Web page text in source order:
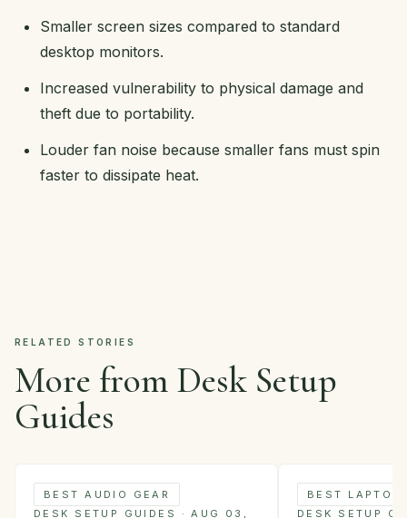
Smaller screen sizes compared to standard
desktop monitors.
Increased vulnerability to physical damage and
theft due to portability.
Louder fan noise because smaller fans must spin
faster to dissipate heat.
RELATED STORIES
More from Desk Setup
Guides
BEST AUDIO GEAR
DESK SETUP GUIDES · AUG 03,
BEST LAPTOP
DESK SETUP